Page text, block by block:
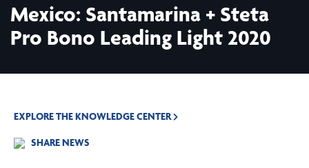
Mexico: Santamarina + Steta
Pro Bono Leading Light 2020
EXPLORE THE KNOWLEDGE CENTER
SHARE NEWS